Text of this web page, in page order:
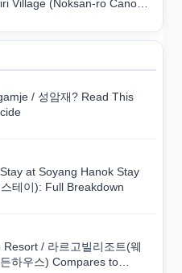
Village (Noksan-ro Canola
/ 성암재? Read This
at Soyang Hanok Stay
테이): Full Breakdown
Resort / 라르고빌리조트(웨
하우스) Compares to